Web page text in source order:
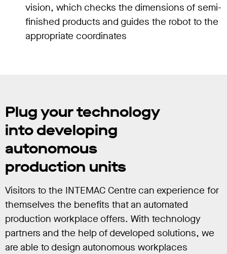
vision, which checks the dimensions of semi-
finished products and guides the robot to the
appropriate coordinates
Plug your technology
into developing
autonomous
production units
Visitors to the INTEMAC Centre can experience for
themselves the benefits that an automated
production workplace offers. With technology
partners and the help of developed solutions, we
are able to design autonomous workplaces